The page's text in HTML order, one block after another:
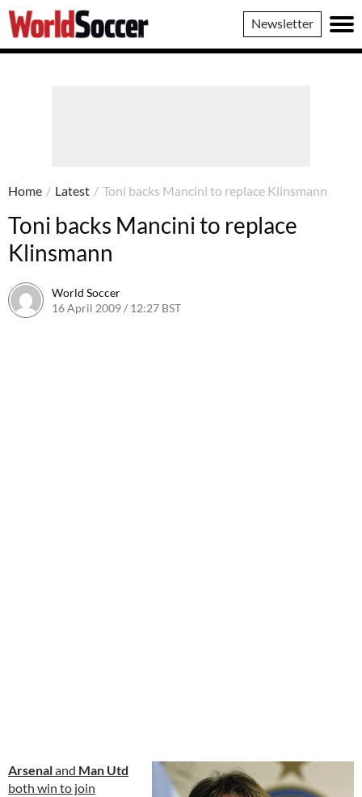
World
Soccer
Newsletter
Home / Latest / Toni backs Mancini to replace Klinsmann
Toni backs Mancini to replace
Klinsmann
World Soccer
16 April 2009 / 12:27 BST
Arsenaland Man Utd
both win to join